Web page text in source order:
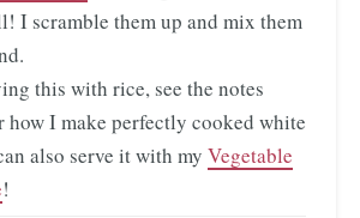
I scramble them up and mix them
this with rice, see the notes
how I make perfectly cooked white
also serve it with my Vegetable
!